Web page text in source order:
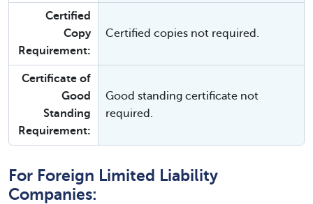
Certified
Copy
Requirement:
Certified copies not required.
Certificate of
Good
Standing
Requirement:
Good standing certificate not
required.
For Foreign Limited Liability
Companies: